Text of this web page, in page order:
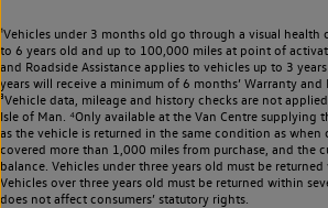
¹Vehicles under 3 months old go through a visual health
to 6 years old and up to 100,000 miles at point of
and Roadside Assistance applies to vehicles up to 3
years will receive a minimum of 6 months’ Warranty and
³Vehicle data, mileage and history checks are not
Isle of Man. ⁴Only available at the Van Centre supplying
as the vehicle is returned in the same condition as
covered more than 1,000 miles from purchase, and the
balance. Vehicles under three years old must be
Vehicles over three years old must be returned within
does not affect consumers’ statutory rights.